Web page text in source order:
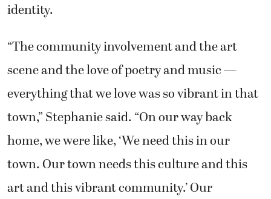
identity.
“The community involvement and the art
scene and the love of poetry and music —
everything that we love was so vibrant in that
town,” Stephanie said. “On our way back
home, we were like, ‘We need this in our
town. Our town needs this culture and this
art and this vibrant community.’ Our